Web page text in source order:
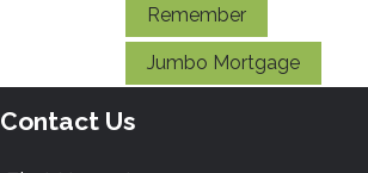
Remember
Jumbo Mortgage
Contact Us